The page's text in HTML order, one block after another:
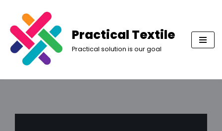
Skip
to
content
Practical Textile
Practical solution is our goal